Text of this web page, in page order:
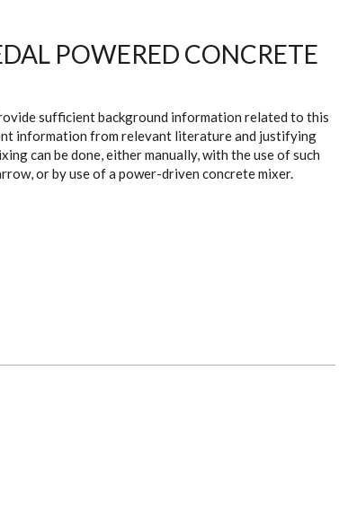
POWERED CONCRETE
sufficient background information related to this
information from relevant literature and justifying
can be done, either manually, with the use of such
or by use of a power-driven concrete mixer.